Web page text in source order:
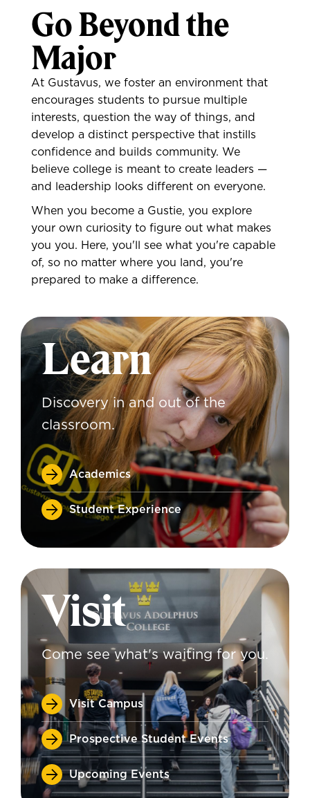
Go Beyond the
Major
At Gustavus, we foster an environment that
encourages students to pursue multiple
interests, question the way of things, and
develop a distinct perspective that instills
confidence and builds community. We
believe college is meant to create leaders —
and leadership looks different on everyone.
When you become a Gustie, you explore
your own curiosity to figure out what makes
you you. Here, you'll see what you're capable
of, so no matter where you land, you're
prepared to make a difference.
Learn
Discovery in and out of the
classroom.
Academics
Student Experience
Visit
Come see what's waiting for you.
Visit Campus
Prospective Student Events
Upcoming Events